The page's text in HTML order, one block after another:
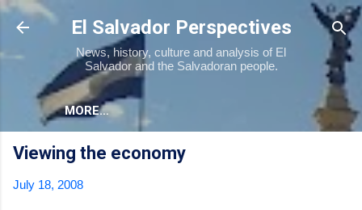
Skip to main content
El Salvador Perspectives
News, history, culture and analysis of El
Salvador and the Salvadoran people.
MORE…
Viewing the economy
July 18, 2008